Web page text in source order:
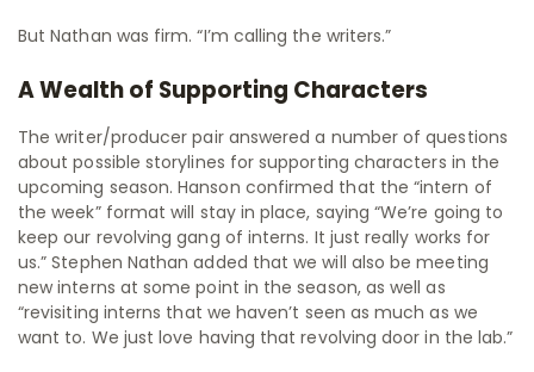
But Nathan was firm. “I’m calling the writers.”
A Wealth of Supporting Characters
The writer/producer pair answered a number of questions
about possible storylines for supporting characters in the
upcoming season. Hanson confirmed that the “intern of
the week” format will stay in place, saying “We’re going to
keep our revolving gang of interns. It just really works for
us.” Stephen Nathan added that we will also be meeting
new interns at some point in the season, as well as
“revisiting interns that we haven’t seen as much as we
want to. We just love having that revolving door in the lab.”